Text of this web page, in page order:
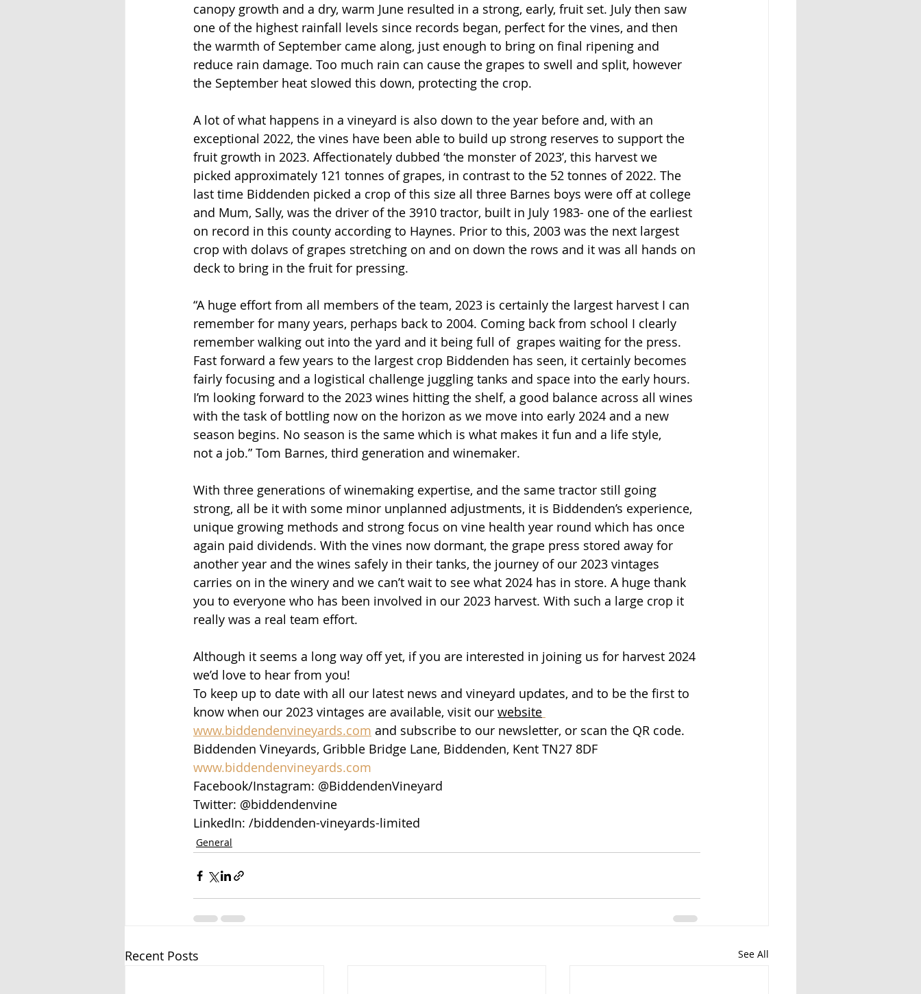
canopy growth and a dry, warm June resulted in a strong, early, fruit set. July then saw
one of the highest rainfall levels since records began, perfect for the vines, and then
the warmth of September came along, just enough to bring on final ripening and
reduce rain damage. Too much rain can cause the grapes to swell and split, however
the September heat slowed this down, protecting the crop.
A lot of what happens in a vineyard is also down to the year before and, with an
exceptional 2022, the vines have been able to build up strong reserves to support the
fruit growth in 2023. Affectionately dubbed ‘the monster of 2023’, this harvest we
picked approximately 121 tonnes of grapes, in contrast to the 52 tonnes of 2022. The
last time Biddenden picked a crop of this size all three Barnes boys were off at college
and Mum, Sally, was the driver of the 3910 tractor, built in July 1983- one of the earliest
on record in this county according to Haynes. Prior to this, 2003 was the next largest
crop with dolavs of grapes stretching on and on down the rows and it was all hands on
deck to bring in the fruit for pressing.
“A huge effort from all members of the team, 2023 is certainly the largest harvest I can
remember for many years, perhaps back to 2004. Coming back from school I clearly
remember walking out into the yard and it being full of  grapes waiting for the press.
Fast forward a few years to the largest crop Biddenden has seen, it certainly becomes
fairly focusing and a logistical challenge juggling tanks and space into the early hours.
I’m looking forward to the 2023 wines hitting the shelf, a good balance across all wines
with the task of bottling now on the horizon as we move into early 2024 and a new
season begins. No season is the same which is what makes it fun and a life style,
not a job.” Tom Barnes, third generation and winemaker.
With three generations of winemaking expertise, and the same tractor still going
strong, all be it with some minor unplanned adjustments, it is Biddenden’s experience,
unique growing methods and strong focus on vine health year round which has once
again paid dividends. With the vines now dormant, the grape press stored away for
another year and the wines safely in their tanks, the journey of our 2023 vintages
carries on in the winery and we can’t wait to see what 2024 has in store. A huge thank
you to everyone who has been involved in our 2023 harvest. With such a large crop it
really was a real team effort.
Although it seems a long way off yet, if you are interested in joining us for harvest 2024
we’d love to hear from you!
To keep up to date with all our latest news and vineyard updates, and to be the first to
know when our 2023 vintages are available, visit our website
www.biddendenvineyards.com and subscribe to our newsletter, or scan the QR code.
Biddenden Vineyards, Gribble Bridge Lane, Biddenden, Kent TN27 8DF
www.biddendenvineyards.com
Facebook/Instagram: @BiddendenVineyard
Twitter: @biddendenvine
LinkedIn: /biddenden-vineyards-limited
General
Recent Posts See All